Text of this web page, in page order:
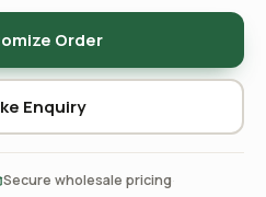
Order
Enquiry
Secure wholesale pricing